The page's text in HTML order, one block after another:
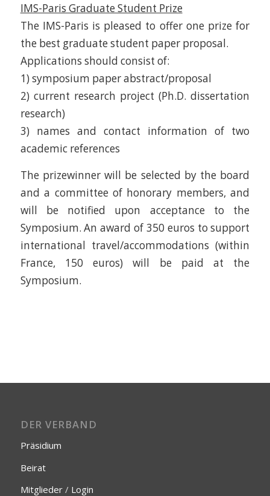
IMS-Paris Graduate Student Prize
The IMS-Paris is pleased to offer one prize for
the best graduate student paper proposal.
Applications should consist of:
1) symposium paper abstract/proposal
2) current research project (Ph.D. dissertation
research)
3) names and contact information of two
academic references
The prizewinner will be selected by the board
and a committee of honorary members, and
will be notified upon acceptance to the
Symposium. An award of 350 euros to support
international travel/accommodations (within
France, 150 euros) will be paid at the
Symposium.
DER VERBAND
Präsidium
Beirat
Mitglieder/ Login